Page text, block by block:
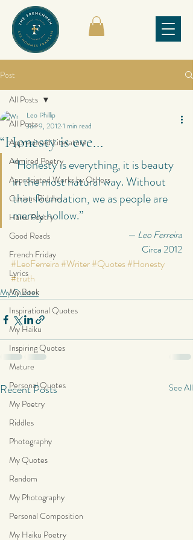
Post
All Posts
Appreciated Literature
Admired Poetry
Appreciated Works by Others
Curious Riddles
Haiku Poetry
Good Reads
French Friday
Lyrics
My Book
Inspirational Quotes
My Haiku
Inspiring Quotes
Mature
Personal Quotes
My Poetry
Riddles
Photography
My Quotes
Random
My Photography
Personal Composition
My Haiku Poetry
All Posts
“Honesty is eve…
Leo Phillip
Jun 9, 20121 min read
“Honesty is everything, it is beauty
in the most natural way. Without
that foundation, we as people are
merely hollow.”
— Leo Ferreira
Circa 2012
#LeoFerreira#Writer#Quotes#Honesty
#truth
My Quotes
Recent Posts See All